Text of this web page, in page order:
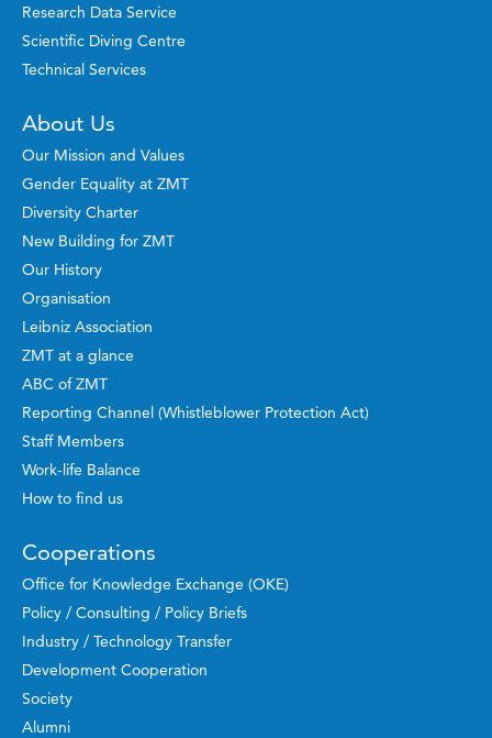
Research Data Service
Scientific Diving Centre
Technical Services
About Us
Our Mission and Values
Gender Equality at ZMT
Diversity Charter
New Building for ZMT
Our History
Organisation
Leibniz Association
ZMT at a glance
ABC of ZMT
Reporting Channel (Whistleblower Protection Act)
Staff Members
Work-life Balance
How to find us
Cooperations
Office for Knowledge Exchange (OKE)
Policy / Consulting / Policy Briefs
Industry / Technology Transfer
Development Cooperation
Society
Alumni